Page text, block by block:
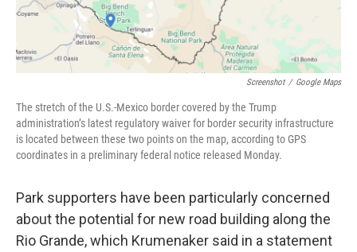
Screenshot / Google Maps
The stretch of the U.S.-Mexico border covered by the Trump
administration’s latest regulatory waiver for border security infrastructure
is located between these two points on the map, according to GPS
coordinates in a preliminary federal notice released Monday.
Park supporters have been particularly concerned
about the potential for new road building along the
Rio Grande, which Krumenaker said in a statement